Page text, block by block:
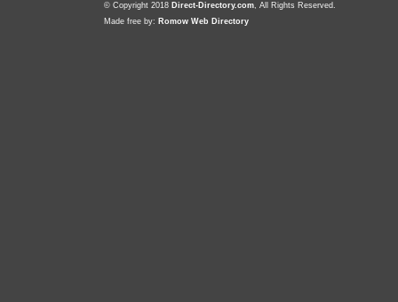
© Copyright 2018 Direct-Directory.com, All Rights Reserved.
Made free by: Romow Web Directory